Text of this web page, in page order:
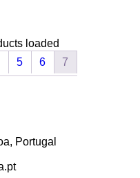
loaded
5 6 7
Portugal